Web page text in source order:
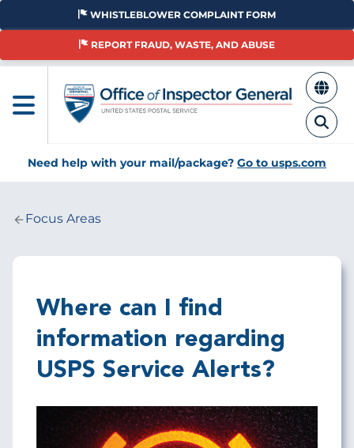
Skip
main
WHISTLEBLOWER COMPLAINT FORM
REPORT FRAUD, WASTE, AND ABUSE
Need help with your mail/package? Go to usps.com
Breadcrumb
Focus Areas
Where can I find
information regarding
USPS Service Alerts?